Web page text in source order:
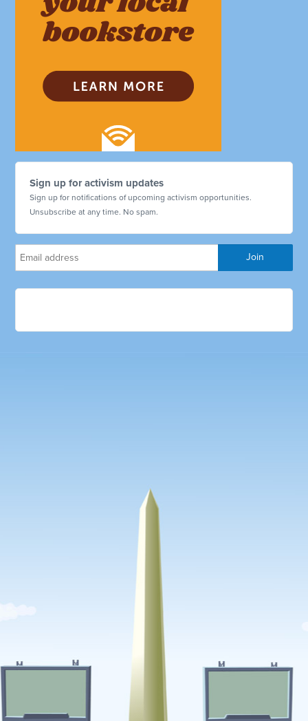
Sign up for activism updates
Sign up for notifications of upcoming activism opportunities.
Unsubscribe at any time. No spam.